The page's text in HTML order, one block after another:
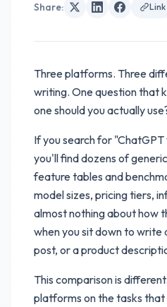
Share: Link
Three platforms. Three
writing. One question that
one should you actually
If you search for "ChatGPT
you'll find dozens of
feature tables and
model sizes, pricing tiers,
almost nothing about how
when you sit down to write
post, or a product
This comparison is
platforms on the tasks